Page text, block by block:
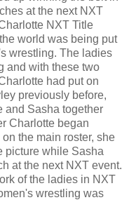
at the next NXT
NXT Title
world was being put
wrestling. The ladies
and with these two
had put on
previously before,
and Sasha together
Charlotte began
the main roster, she
picture while Sasha
at the next NXT event.
of the ladies in NXT
wrestling was